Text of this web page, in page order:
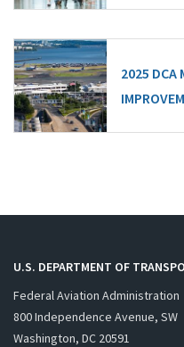
2025 DCA
U.S. DEPARTMENT OF
Federal Aviation Administration
800 Independence Avenue, SW
Washington, DC 20591